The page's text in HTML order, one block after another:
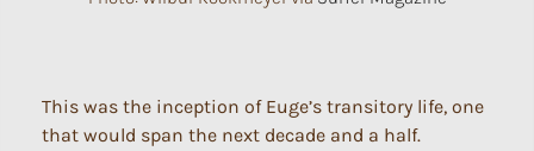
This was the inception of Euge’s transitory life, one
that would span the next decade and a half.